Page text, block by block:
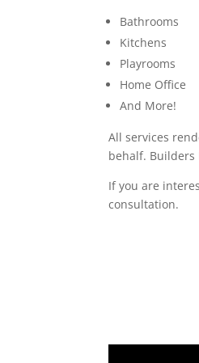
Bathrooms
Kitchens
Playrooms
Home Office
And More!
All services
behalf. Builders
If you are
consultation.